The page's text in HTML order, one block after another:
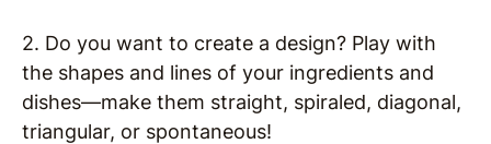
2. Do you want to create a design? Play with
the shapes and lines of your ingredients and
dishes—make them straight, spiraled, diagonal,
triangular, or spontaneous!